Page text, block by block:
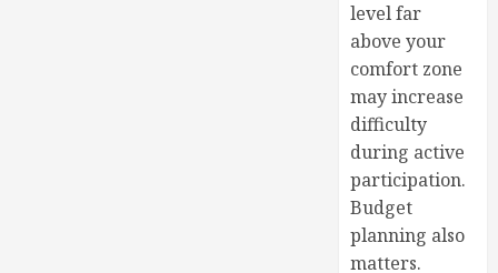
level far
above your
comfort zone
may increase
difficulty
during active
participation.
Budget
planning also
matters.